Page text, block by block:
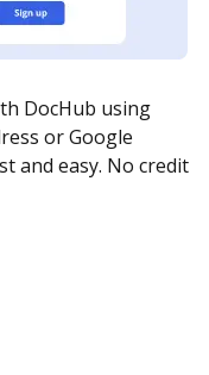
DocHub using
or Google
and easy. No credit